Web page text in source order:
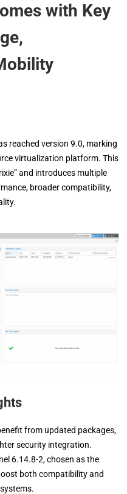
with Key
reached version 9.0, marking
virtualization platform. This
and introduces multiple
broader compatibility,
from updated packages,
security integration.
6.14.8-2, chosen as the
both compatibility and